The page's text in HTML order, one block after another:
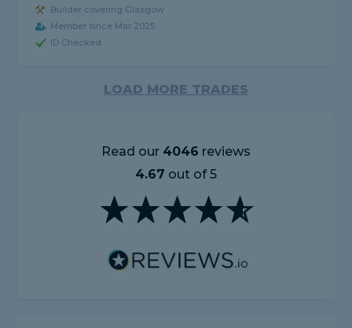
Builder covering Glasgow
Member since Mar 2025
ID Checked
LOAD MORE TRADES
Read our 4046 reviews
4.67 out of 5